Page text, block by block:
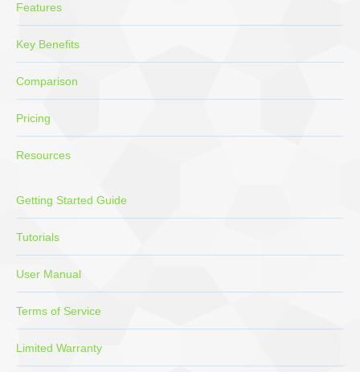
Features
Key Benefits
Comparison
Pricing
Resources
Getting Started Guide
Tutorials
User Manual
Terms of Service
Limited Warranty